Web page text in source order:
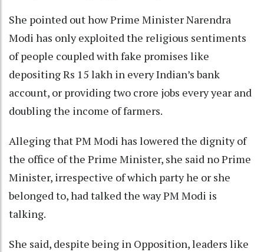
She pointed out how Prime Minister Narendra
Modi has only exploited the religious sentiments
of people coupled with fake promises like
depositing Rs 15 lakh in every Indian’s bank
account, or providing two crore jobs every year and
doubling the income of farmers.
Alleging that PM Modi has lowered the dignity of
the office of the Prime Minister, she said no Prime
Minister, irrespective of which party he or she
belonged to, had talked the way PM Modi is
talking.
She said, despite being in Opposition, leaders like